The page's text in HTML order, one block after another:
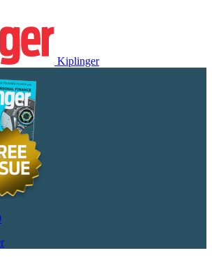
Kiplinger